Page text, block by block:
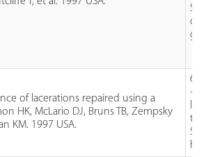
of lacerations repaired using a
HK, McLario DJ, Bruns TB, Zempsky
KM. 1997 USA.
61
-